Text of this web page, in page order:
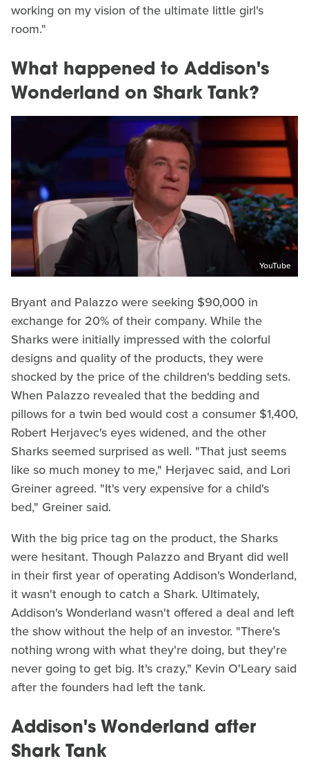
working on my vision of the ultimate little girl's
room."
What happened to Addison's
Wonderland on Shark Tank?
YouTube
Bryant and Palazzo were seeking $90,000 in
exchange for 20% of their company. While the
Sharks were initially impressed with the colorful
designs and quality of the products, they were
shocked by the price of the children's bedding sets.
When Palazzo revealed that the bedding and
pillows for a twin bed would cost a consumer $1,400,
Robert Herjavec's eyes widened, and the other
Sharks seemed surprised as well. "That just seems
like so much money to me," Herjavec said, and Lori
Greiner agreed. "It's very expensive for a child's
bed," Greiner said.
With the big price tag on the product, the Sharks
were hesitant. Though Palazzo and Bryant did well
in their first year of operating Addison's Wonderland,
it wasn't enough to catch a Shark. Ultimately,
Addison's Wonderland wasn't offered a deal and left
the show without the help of an investor. "There's
nothing wrong with what they're doing, but they're
never going to get big. It's crazy," Kevin O'Leary said
after the founders had left the tank.
Addison's Wonderland after
Shark Tank